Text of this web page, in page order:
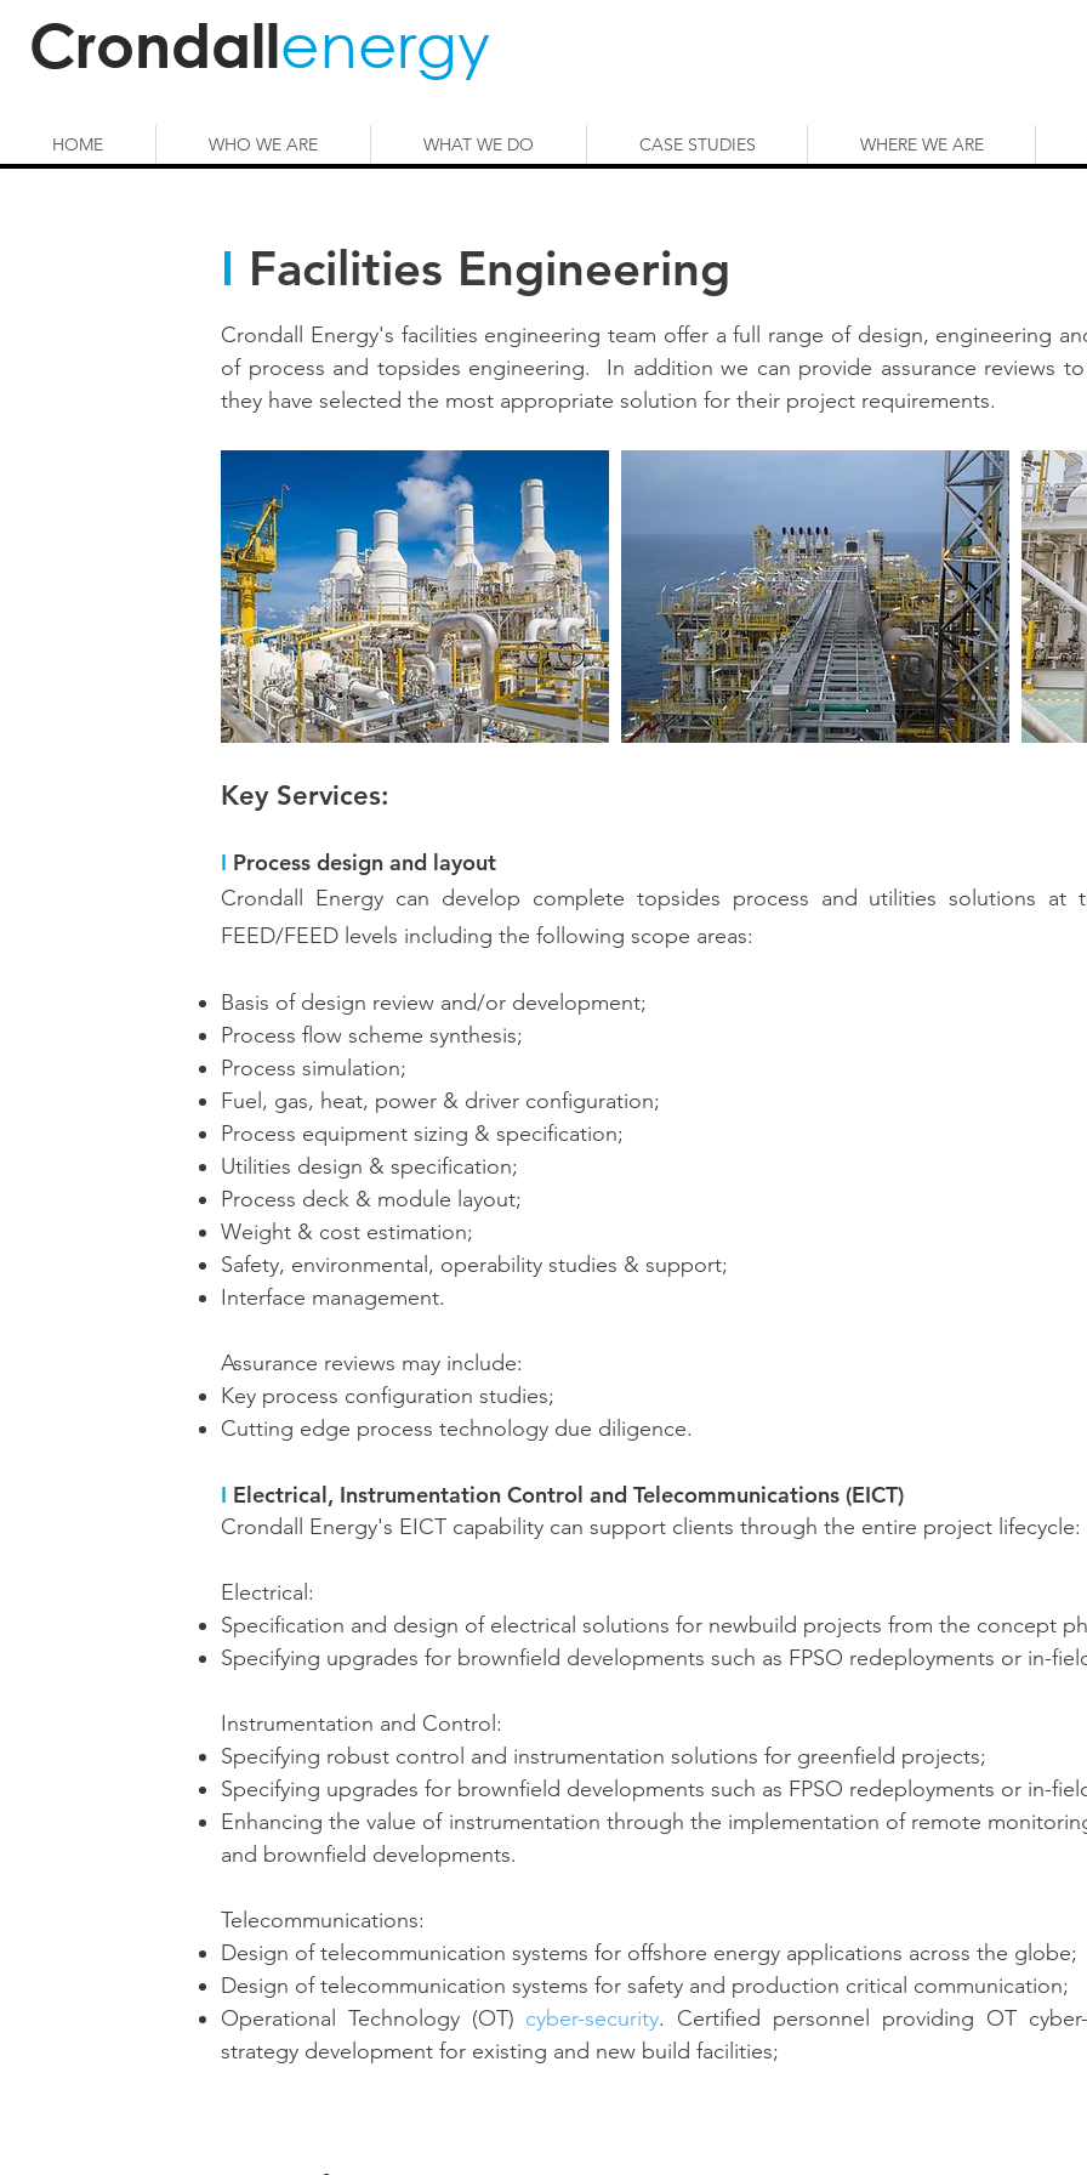
Crondallenergy
HOME WHO WE ARE WHAT WE DO CASE STUDIES WHERE WE ARE
I Facilities Engineering
Crondall Energy's facilities engineering team offer a full range of design, engineering
of process and topsides engineering. In addition we can provide assurance reviews
they have selected the most appropriate solution for their project requirements.
Key Services:
I Process design and layout
Crondall Energy can develop complete topsides process and utilities solutions at
FEED/FEED levels including the following scope areas:
Basis of design review and/or development;
Process flow scheme synthesis;
Process simulation;
Fuel, gas, heat, power & driver configuration;
Process equipment sizing & specification;
Utilities design & specification;
Process deck & module layout;
Weight & cost estimation;
Safety, environmental, operability studies & support;
Interface management.
Assurance reviews may include:
Key process configuration studies;
Cutting edge process technology due diligence.
I Electrical, Instrumentation Control and Telecommunications (EICT)
Crondall Energy's EICT capability can support clients through the entire project lifecycle:
Electrical:
Specification and design of electrical solutions for newbuild projects from the concept
Specifying upgrades for brownfield developments such as FPSO redeployments or in-
Instrumentation and Control:
Specifying robust control and instrumentation solutions for greenfield projects;
Specifying upgrades for brownfield developments such as FPSO redeployments or in-
Enhancing the value of instrumentation through the implementation of remote
and brownfield developments.
Telecommunications:
Design of telecommunication systems for offshore energy applications across the globe;
Design of telecommunication systems for safety and production critical communication;
Operational Technology (OT) cyber-security. Certified personnel providing OT
strategy development for existing and new build facilities;